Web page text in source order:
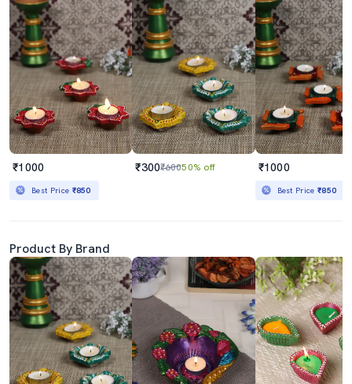
₹1000
Best Price ₹850
₹300₹60050% off ₹1000
Best Price₹850
Product By Brand